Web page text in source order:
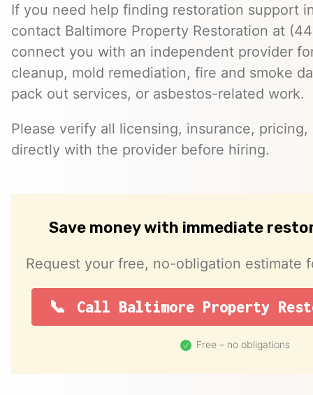
If you need help finding restoration support
contact Baltimore Property Restoration at
connect you with an independent provider
cleanup, mold remediation, fire and smoke
pack out services, or asbestos-related work.
Please verify all licensing, insurance,
directly with the provider before hiring.
Save money with immediate
Request your free, no-obligation estimate
Call Baltimore Property
Free – no obligations